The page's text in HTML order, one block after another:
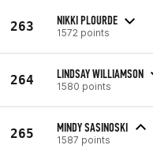
263 NIKKI PLOURDE
1572 points
264 LINDSAY WILLIAMSON
1580 points
265 MINDY SASINOSKI
1587 points